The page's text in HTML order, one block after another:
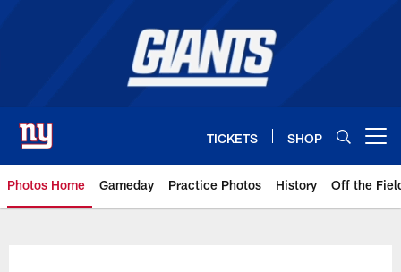
TICKETS SHOP
Photos Home Gameday Practice Photos History Off the